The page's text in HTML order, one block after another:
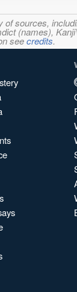
sources,
(names),
seecredits.